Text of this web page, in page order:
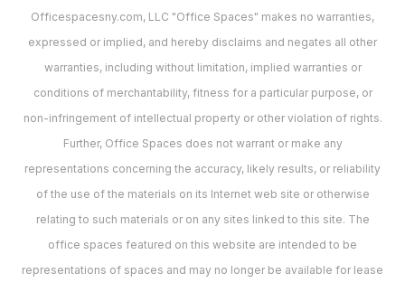
Officespacesny.com, LLC "Office Spaces" makes no warranties,
expressed or implied, and hereby disclaims and negates all other
warranties, including without limitation, implied warranties or
conditions of merchantability, fitness for a particular purpose, or
non-infringement of intellectual property or other violation of rights.
Further, Office Spaces does not warrant or make any
representations concerning the accuracy, likely results, or reliability
of the use of the materials on its Internet web site or otherwise
relating to such materials or on any sites linked to this site. The
office spaces featured on this website are intended to be
representations of spaces and may no longer be available for lease